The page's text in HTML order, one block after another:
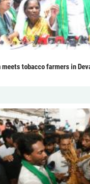
meets tobacco farmers in